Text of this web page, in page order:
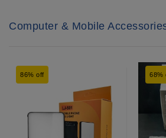
Computer & Mobile
86% off 68%